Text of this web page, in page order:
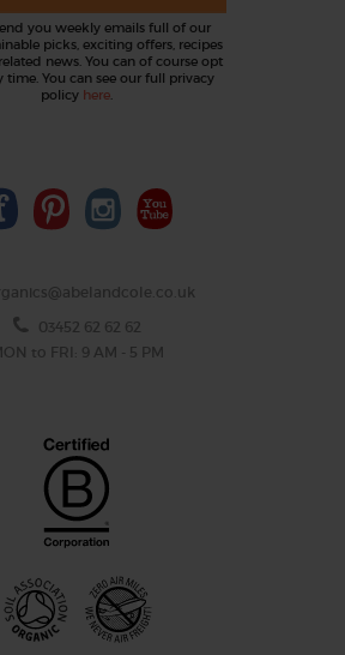
you weekly emails full of our
picks, exciting offers, recipes
news. You can of course opt
time. You can see our full privacy
policy here
03452 62 62 62
to FRI: 9 AM - 5 PM